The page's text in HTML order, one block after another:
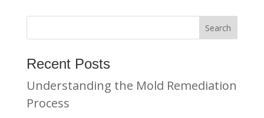
Recent Posts
Understanding the Mold Remediation
Process